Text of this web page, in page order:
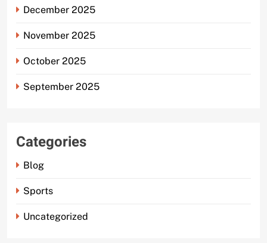
December 2025
November 2025
October 2025
September 2025
Categories
Blog
Sports
Uncategorized